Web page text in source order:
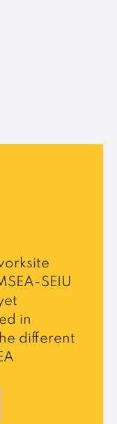
SEIU
in
different